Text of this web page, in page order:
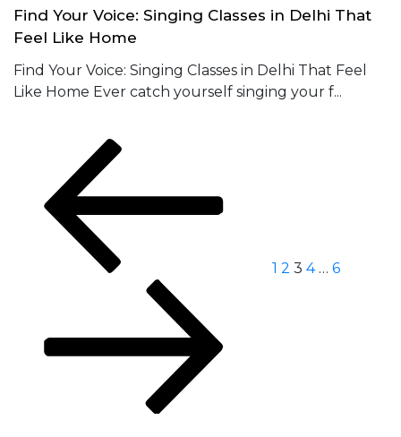
Find Your Voice: Singing Classes in Delhi That
Feel Like Home
Find Your Voice: Singing Classes in Delhi That Feel
Like Home Ever catch yourself singing your f...
navigation
1 2 3 4 … 6